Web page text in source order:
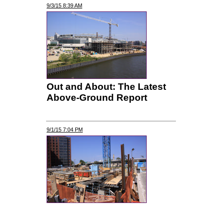
9/3/15 8:39 AM
Out and About: The Latest
Above-Ground Report
9/1/15 7:04 PM